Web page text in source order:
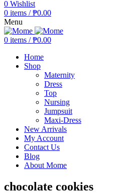
0 Wishlist
0 items / ₱0.00
Menu
0 items / ₱0.00
Home
Shop
Maternity
Dress
Top
Nursing
Jumpsuit
Maxi-Dress
New Arrivals
My Account
Contact Us
Blog
About Mome
chocolate cookies